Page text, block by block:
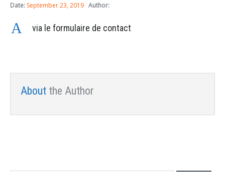
Date: September 23, 2019 Author:
A via le formulaire de contact
About the Author